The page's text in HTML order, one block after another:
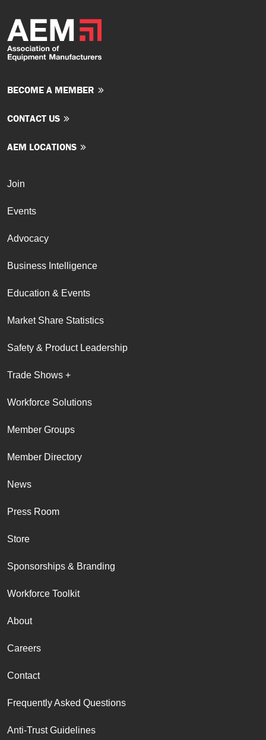
BECOME A MEMBER
CONTACT US
AEM LOCATIONS
Join
Events
Advocacy
Business Intelligence
Education & Events
Market Share Statistics
Safety & Product Leadership
Trade Shows +
Workforce Solutions
Member Groups
Member Directory
News
Press Room
Store
Sponsorships & Branding
Workforce Toolkit
About
Careers
Contact
Frequently Asked Questions
Anti-Trust Guidelines